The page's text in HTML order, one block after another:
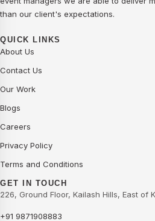
than our client's expectations.
QUICK LINKS
About Us
Contact Us
Our Work
Blogs
Careers
Privacy Policy
Terms and Conditions
GET IN TOUCH
226, Ground Floor, Kailash Hills, East of
+91 9871908883